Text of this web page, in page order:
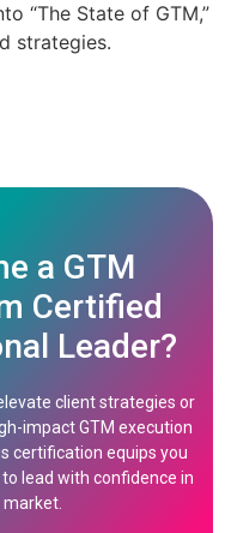
“The State of GTM,”
strategies.
a GTM
Certified
Leader?
client strategies or
impact GTM execution
certification equips you
lead with confidence in